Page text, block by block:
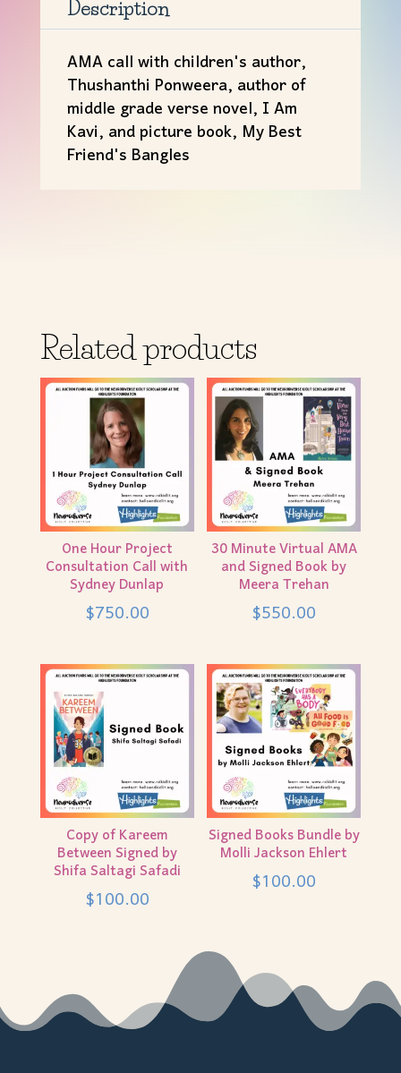
quantityDescription
AMA call with children's author,
Thushanthi Ponweera, author of
middle grade verse novel, I Am
Kavi, and picture book, My Best
Friend's Bangles
Related products
One Hour Project
Consultation Call with
Sydney Dunlap
$750.00
30 Minute Virtual AMA
and Signed Book by
Meera Trehan
$550.00
Copy of Kareem
Between Signed by
Shifa Saltagi Safadi
$100.00
Signed Books Bundle by
Molli Jackson Ehlert
$100.00